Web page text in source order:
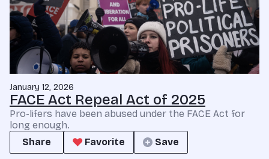
January 12, 2026
FACE Act Repeal Act of 2025
Pro-lifers have been abused under the FACE Act for
long enough.
Share
Favorite Save